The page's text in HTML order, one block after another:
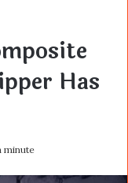
Has
minute